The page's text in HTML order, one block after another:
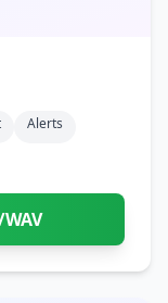
Alerts